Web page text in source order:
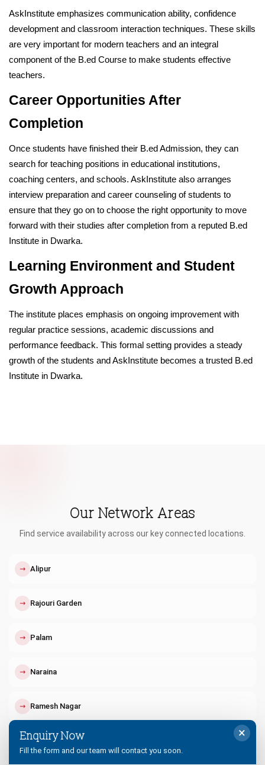
AskInstitute emphasizes communication ability, confidence
development and classroom interaction techniques. These skills
are very important for modern teachers and an integral
component of the B.ed Course to make students effective
teachers.
Career Opportunities After
Completion
Once students have finished their B.ed Admission, they can
search for teaching positions in educational institutions,
coaching centers, and schools. AskInstitute also arranges
interview preparation and career counseling of students to
ensure that they go on to choose the right opportunity to move
forward with their studies after completion from a reputed B.ed
Institute in Dwarka.
Learning Environment and Student
Growth Approach
The institute places emphasis on ongoing improvement with
regular practice sessions, academic discussions and
performance feedback. This formal setting provides a steady
growth of the students and AskInstitute becomes a trusted B.ed
Institute in Dwarka.
Our Network Areas
Find service availability across our key connected locations.
↗ Alipur
↗ Rajouri Garden
↗ Palam
↗ Naraina
↗ Ramesh Nagar
↗ Tilak Nagar
×
Enquiry Now
Fill the form and our team will contact you soon.